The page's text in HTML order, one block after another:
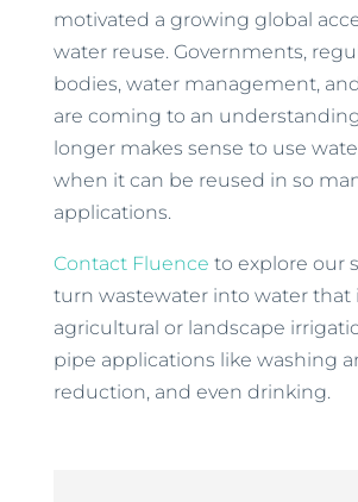
motivated a growing global
water reuse. Governments,
bodies, water management,
are coming to an
longer makes sense to use
when it can be reused in so
applications.
Contact Fluence to explore our
turn wastewater into water that
agricultural or landscape
pipe applications like washing
reduction, and even drinking.